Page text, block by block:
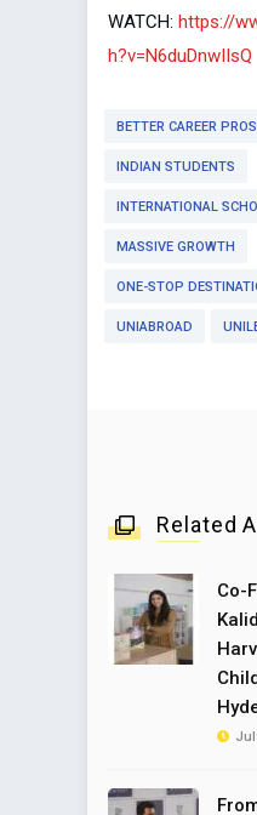
WATCH: https://
h?v=N6duDnwIIsQ
BETTER CAREER
INDIAN STUDENTS
INTERNATIONAL
MASSIVE GROWTH
ONE-STOP
UNIABROAD
Related
Co-